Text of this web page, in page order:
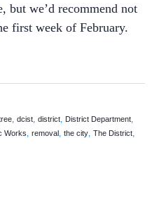
but we’d recommend not
first week of February.
,dcist ,district District Department
Works removal, the city, The District,